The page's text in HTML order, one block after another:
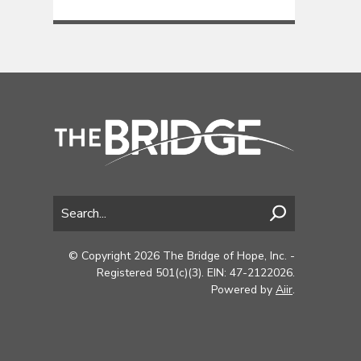
© Copyright 2026 The Bridge of Hope, Inc. -
Registered 501(c)(3). EIN: 47-2122026.
Powered by Aiir.